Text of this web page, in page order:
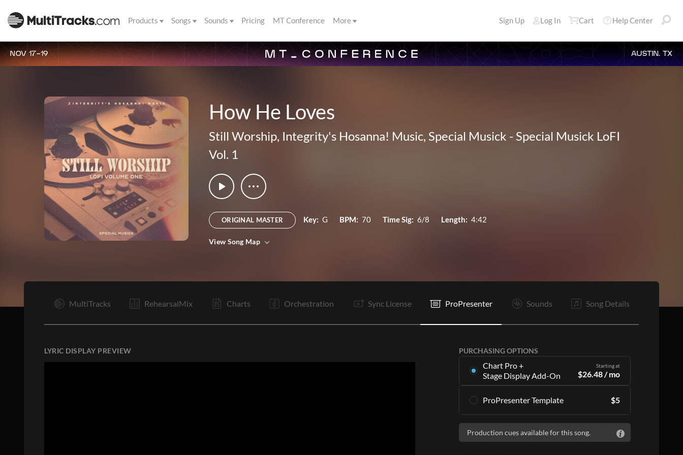
Products Songs Sounds Pricing MT Conference More Sign Up Log In Cart Help Center
NOV 17-19 AUSTIN, TX
How He Loves
Still Worship, Integrity's Hosanna! Music, Special Musick - Special Musick LoFI
Vol. 1
ORIGINAL MASTER Key: G BPM: 70 Time Sig: 6/8 Length: 4:42
View Song Map
MultiTracks RehearsalMix Charts Orchestration Sync License ProPresenter Sounds Song Details
PURCHASING OPTIONS
Chart Pro +
Stage Display Add-On
Starting at
$26.48/ mo
ProPresenter files for 16 songs per month as
Accurate lyrics that match the chart
Make the templates your own with style
ProPresenter Template $5
Make the templates your own with style
Production cues available for this song.
LYRIC DISPLAY PREVIEW